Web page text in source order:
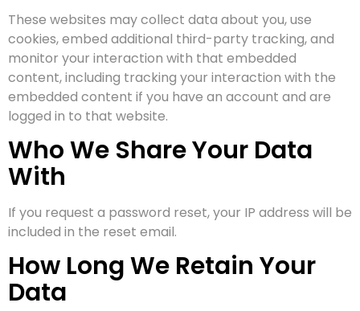
These websites may collect data about you, use
cookies, embed additional third-party tracking, and
monitor your interaction with that embedded
content, including tracking your interaction with the
embedded content if you have an account and are
logged in to that website.
Who We Share Your Data
With
If you request a password reset, your IP address will be
included in the reset email.
How Long We Retain Your
Data